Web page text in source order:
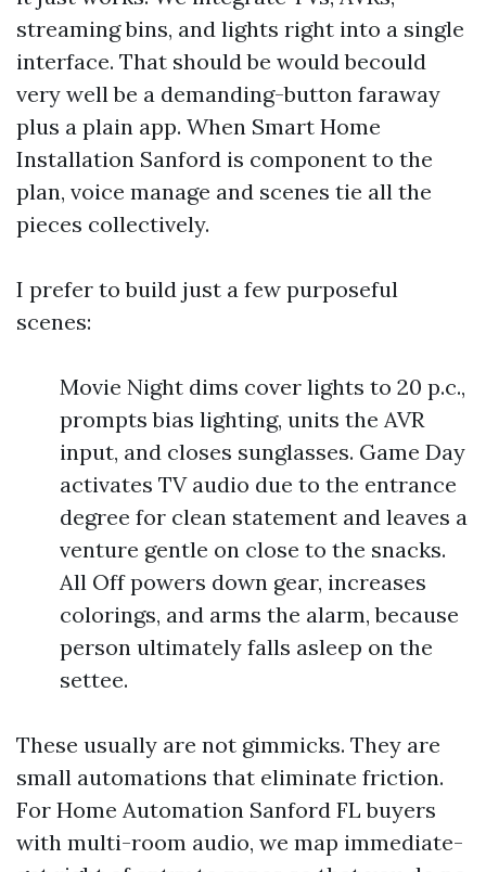
streaming bins, and lights right into a single
interface. That should be would becould
very well be a demanding-button faraway
plus a plain app. When Smart Home
Installation Sanford is component to the
plan, voice manage and scenes tie all the
pieces collectively.
I prefer to build just a few purposeful
scenes:
Movie Night dims cover lights to 20 p.c.,
prompts bias lighting, units the AVR
input, and closes sunglasses. Game Day
activates TV audio due to the entrance
degree for clean statement and leaves a
venture gentle on close to the snacks.
All Off powers down gear, increases
colorings, and arms the alarm, because
person ultimately falls asleep on the
settee.
These usually are not gimmicks. They are
small automations that eliminate friction.
For Home Automation Sanford FL buyers
with multi-room audio, we map immediate-